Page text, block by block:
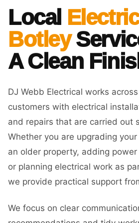
Local
Botley
A Clean
DJ Webb Electrical works
customers with electrical
and repairs that are carried out
Whether you are upgrading
an older property, adding
or planning electrical work as
we provide practical support
We focus on clear